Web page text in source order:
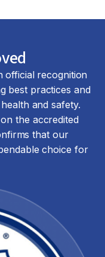
official recognition
best practices and
and safety.
the accredited
that our
choice for